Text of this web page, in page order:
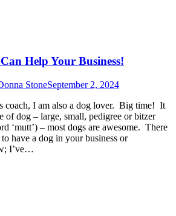
Help Your Business!
StoneSeptember 2, 2024
coach, I am also a dog lover. Big time! It
of dog – large, small, pedigree or bitzer
‘mutt’) – most dogs are awesome. There
have a dog in your business or
I’ve…